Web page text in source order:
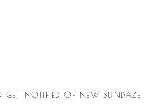
GET NOTIFIED OF NEW SUNDAZE